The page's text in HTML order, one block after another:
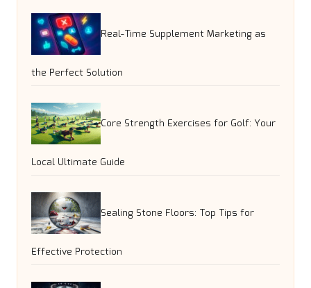
Real-Time Supplement Marketing as
the Perfect Solution
Core Strength Exercises for Golf: Your
Local Ultimate Guide
Sealing Stone Floors: Top Tips for
Effective Protection